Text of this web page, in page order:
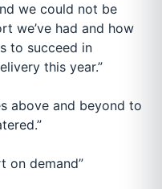
we could not be
we’ve had and how
to succeed in
this year.”
above and beyond to
on demand”